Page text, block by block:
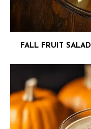
FALL FRUIT SALAD